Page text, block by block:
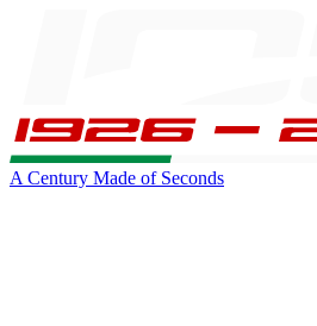
A Century Made of Seconds